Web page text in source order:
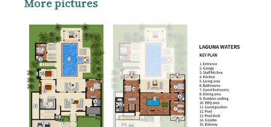
More pictures